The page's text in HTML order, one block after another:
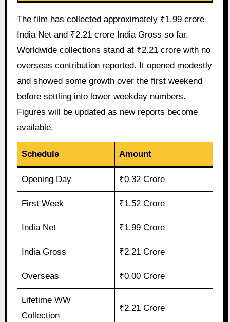
The film has collected approximately ₹1.99 crore
India Net and ₹2.21 crore India Gross so far.
Worldwide collections stand at ₹2.21 crore with no
overseas contribution reported. It opened modestly
and showed some growth over the first weekend
before settling into lower weekday numbers.
Figures will be updated as new reports become
available.
Schedule Amount
Opening Day ₹0.32 Crore
First Week ₹1.52 Crore
India Net ₹1.99 Crore
India Gross ₹2.21 Crore
Overseas ₹0.00 Crore
Lifetime WW
Collection
₹2.21 Crore